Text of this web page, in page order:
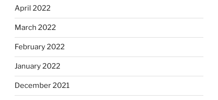
April 2022
March 2022
February 2022
January 2022
December 2021